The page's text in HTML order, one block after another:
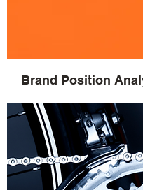
Brand Position